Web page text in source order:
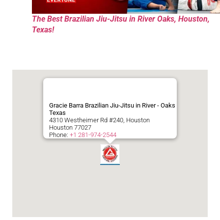
The Best Brazilian Jiu-Jitsu in River Oaks, Houston,
Texas!
Gracie Barra Brazilian Jiu-Jitsu in River - Oaks
Texas
4310 Westheimer Rd #240, Houston
Houston 77027
Phone: +1 281-974-2544